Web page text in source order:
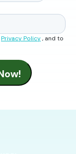
Privacy Policy, and to